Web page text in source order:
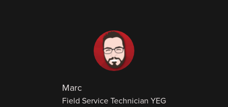
Marc
Field Service Technician YEG